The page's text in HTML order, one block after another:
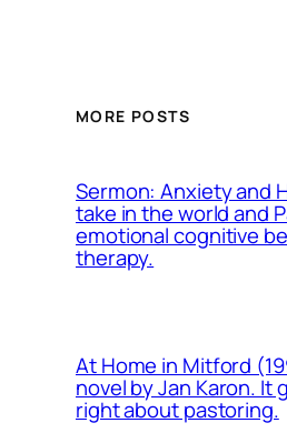
MORE POSTS
Sermon: Anxiety and
take in the world and
emotional cognitive
therapy.
At Home in Mitford
novel by Jan Karon. It
right about pastoring.